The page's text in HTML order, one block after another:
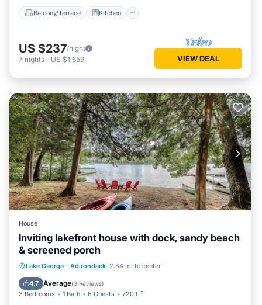
Balcony/Terrace Kitchen
US $237/night
7 nights - US $1,659 VIEW DEAL
House
Inviting lakefront house with dock, sandy beach
& screened porch
Lake George · Adirondack 2.84 mi to center
4.7 Average(3 Reviews)
3 Bedrooms 1 Bath 6 Guests 720 ft²
Ocean View View
Kitchen
Internet